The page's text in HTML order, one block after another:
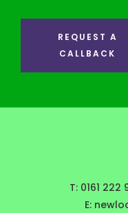
REQUEST A
CALLBACK
T: 0161 222
E: